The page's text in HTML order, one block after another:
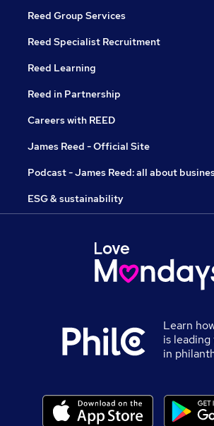
Reed Group Services
Reed Specialist Recruitment
Reed Learning
Reed in Partnership
Careers with REED
James Reed - Official Site
Podcast - James Reed: all about
ESG & sustainability
Learn
is
in